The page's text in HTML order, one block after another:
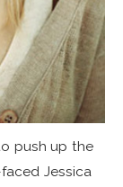
push up the
Jessica